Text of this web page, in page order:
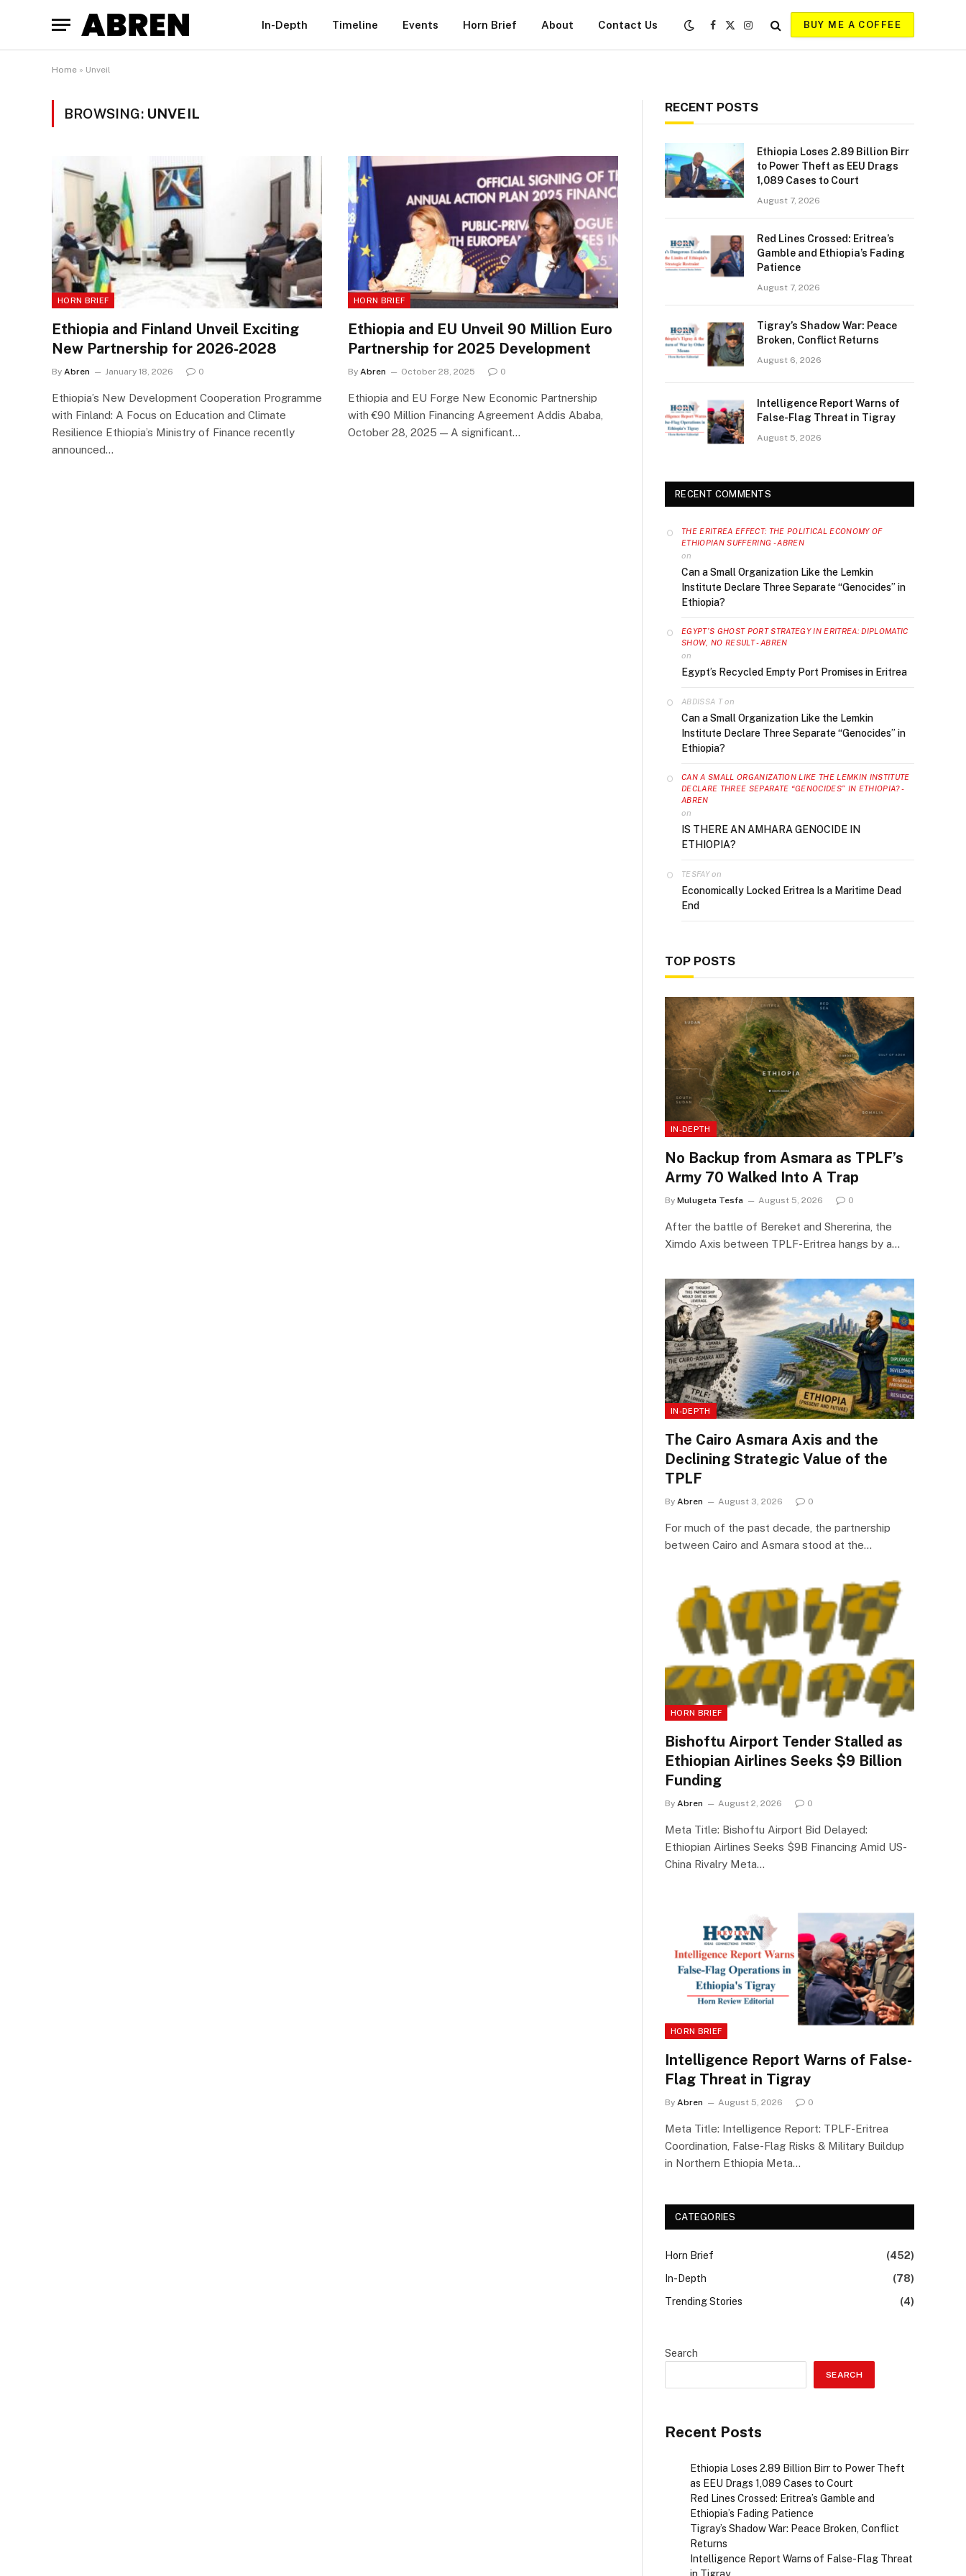
In-Depth Timeline Events Horn Brief About Contact Us
Facebook
X
Instagram
BUY ME A COFFEE
Home » Unveil
BROWSING: UNVEIL
HORN BRIEF
Ethiopia and Finland Unveil Exciting
New Partnership for 2026-2028
By Abren January 18, 2026 0
Ethiopia’s New Development Cooperation Programme
with Finland: A Focus on Education and Climate
Resilience Ethiopia’s Ministry of Finance recently
announced…
HORN BRIEF
Ethiopia and EU Unveil 90 Million Euro
Partnership for 2025 Development
By Abren October 28, 2025 0
Ethiopia and EU Forge New Economic Partnership
with €90 Million Financing Agreement Addis Ababa,
October 28, 2025 — A significant…
RECENT POSTS
Ethiopia Loses 2.89 Billion Birr
to Power Theft as EEU Drags
1,089 Cases to Court
August 7, 2026
Red Lines Crossed: Eritrea’s
Gamble and Ethiopia’s Fading
Patience
August 7, 2026
Tigray’s Shadow War: Peace
Broken, Conflict Returns
August 6, 2026
Intelligence Report Warns of
False-Flag Threat in Tigray
August 5, 2026
RECENT COMMENTS
THE ERITREA EFFECT: THE POLITICAL ECONOMY OF
ETHIOPIAN SUFFERING - ABREN
on
Can a Small Organization Like the Lemkin
Institute Declare Three Separate “Genocides” in
Ethiopia?
EGYPT’S GHOST PORT STRATEGY IN ERITREA: DIPLOMATIC
SHOW, NO RESULT - ABREN
on
Egypt’s Recycled Empty Port Promises in Eritrea
ABDISSA Ton
Can a Small Organization Like the Lemkin
Institute Declare Three Separate “Genocides” in
Ethiopia?
CAN A SMALL ORGANIZATION LIKE THE LEMKIN INSTITUTE
DECLARE THREE SEPARATE “GENOCIDES” IN ETHIOPIA? -
ABREN
on
IS THERE AN AMHARA GENOCIDE IN
ETHIOPIA?
TESFAYon
Economically Locked Eritrea Is a Maritime Dead
End
TOP POSTS
IN-DEPTH
No Backup from Asmara as TPLF’s
Army 70 Walked Into A Trap
By Mulugeta Tesfa August 5, 2026 0
After the battle of Bereket and Shererina, the
Ximdo Axis between TPLF-Eritrea hangs by a…
IN-DEPTH
The Cairo Asmara Axis and the
Declining Strategic Value of the
TPLF
By Abren August 3, 2026 0
For much of the past decade, the partnership
between Cairo and Asmara stood at the…
HORN BRIEF
Bishoftu Airport Tender Stalled as
Ethiopian Airlines Seeks $9 Billion
Funding
By Abren August 2, 2026 0
Meta Title: Bishoftu Airport Bid Delayed:
Ethiopian Airlines Seeks $9B Financing Amid US-
China Rivalry Meta…
HORN BRIEF
Intelligence Report Warns of False-
Flag Threat in Tigray
By Abren August 5, 2026 0
Meta Title: Intelligence Report: TPLF-Eritrea
Coordination, False-Flag Risks & Military Buildup
in Northern Ethiopia Meta…
CATEGORIES
Horn Brief
(452)
In-Depth
(78)
Trending Stories
(4)
Search
SEARCH
Recent Posts
Ethiopia Loses 2.89 Billion Birr to Power Theft
as EEU Drags 1,089 Cases to Court
Red Lines Crossed: Eritrea’s Gamble and
Ethiopia’s Fading Patience
Tigray’s Shadow War: Peace Broken, Conflict
Returns
Intelligence Report Warns of False-Flag Threat